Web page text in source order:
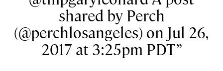
shared by Perch
(@perchlosangeles) on Jul 26,
2017 at 3:25pm PDT